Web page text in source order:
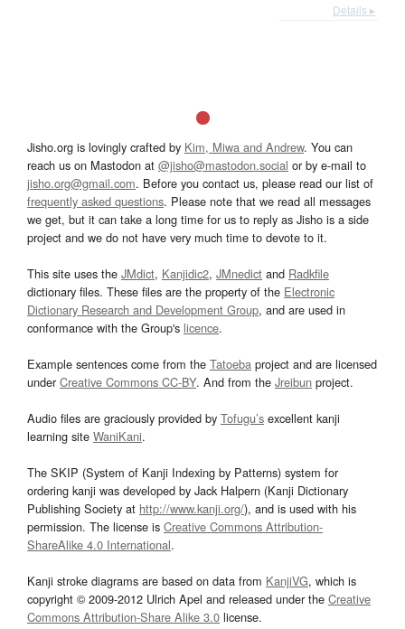
Details ▸
Jisho.org is lovingly crafted by Kim, Miwa and Andrew. You can
reach us on Mastodon at @jisho@mastodon.social or by e-mail to
jisho.org@gmail.com. Before you contact us, please read our list of
frequently asked questions. Please note that we read all messages
we get, but it can take a long time for us to reply as Jisho is a side
project and we do not have very much time to devote to it.
This site uses the JMdict, Kanjidic2, JMnedict and Radkfile
dictionary files. These files are the property of the Electronic
Dictionary Research and Development Group, and are used in
conformance with the Group's licence.
Example sentences come from the Tatoeba project and are licensed
underCreative Commons CC-BY. And from the Jreibun project.
Audio files are graciously provided by Tofugu’s excellent kanji
learning site WaniKani.
The SKIP (System of Kanji Indexing by Patterns) system for
ordering kanji was developed by Jack Halpern (Kanji Dictionary
Publishing Society at http://www.kanji.org/), and is used with his
permission. The license is Creative Commons Attribution-
ShareAlike 4.0 International.
Kanji stroke diagrams are based on data from KanjiVG, which is
copyright © 2009-2012 Ulrich Apel and released under the Creative
Commons Attribution-Share Alike 3.0 license.